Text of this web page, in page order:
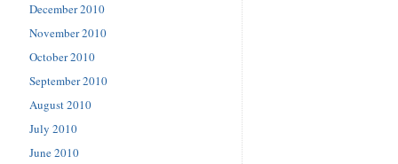
December 2010
November 2010
October 2010
September 2010
August 2010
July 2010
June 2010